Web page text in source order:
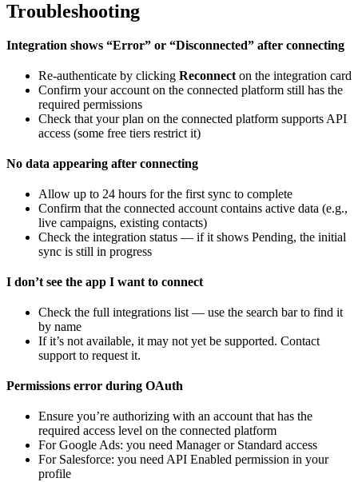
Troubleshooting
Integration shows “Error” or “Disconnected” after connecting
Re-authenticate by clicking Reconnect on the integration card
Confirm your account on the connected platform still has the
required permissions
Check that your plan on the connected platform supports API
access (some free tiers restrict it)
No data appearing after connecting
Allow up to 24 hours for the first sync to complete
Confirm that the connected account contains active data (e.g.,
live campaigns, existing contacts)
Check the integration status — if it shows Pending, the initial
sync is still in progress
I don’t see the app I want to connect
Check the full integrations list — use the search bar to find it
by name
If it’s not available, it may not yet be supported. Contact
support to request it.
Permissions error during OAuth
Ensure you’re authorizing with an account that has the
required access level on the connected platform
For Google Ads: you need Manager or Standard access
For Salesforce: you need API Enabled permission in your
profile